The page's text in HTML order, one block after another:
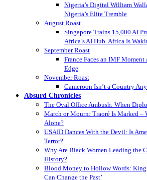
Nigeria’s Digital William
Nigeria’s Elite Tremble
August Roast
Singapore Trains 15,000 AI
Africa’s AI Hub. Africa Is
September Roast
France Faces an IMF
Edge
November Roast
Cameroon Isn’t a Country
Absurd Chronicles
The Oval Office Ambush: When
March or Mourn: Traoré Is Marked
Alone?
USAID Dances With the Devil: Is
Terror?
Why Are Black Women Leading the
History?
Blood Money to Hollow Words: King
Can Change the Past’